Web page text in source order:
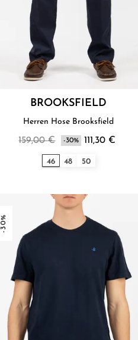
BROOKSFIELD
Herren Hose Brooksfield
159,00 € -30% 111,30 €
46 48 50
-30%